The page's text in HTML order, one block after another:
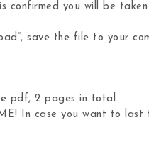
confirmed you will be
save the file to your
pdf, 2 pages in total.
In case you want to